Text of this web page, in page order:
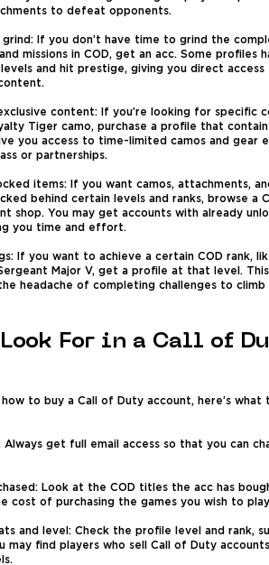
to defeat opponents.
grind: If you don’t have time to grind the
missions in COD, get an acc. Some profiles
and hit prestige, giving you direct
content: If you’re looking for specific
Tiger camo, purchase a profile that
you access to time-limited camos and gear
or partnerships.
items: If you want camos, attachments,
behind certain levels and ranks, browse a
shop. You may get accounts with already
you time and effort.
If you want to achieve a certain COD rank,
Major V, get a profile at that level. This
headache of completing challenges to climb
For in a Call of
how to buy a Call of Duty account, here’s what
Always get full email access so that you can
Look at the COD titles the acc has
cost of purchasing the games you wish to
and level: Check the profile level and rank,
may find players who sell Call of Duty